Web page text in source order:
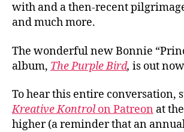
with and a then-recent
and much more.
The wonderful new Bonnie
album, The Purple Bird, is out
To hear this entire conversation,
Kreative Kontrolon Patreon at
higher (a reminder that an